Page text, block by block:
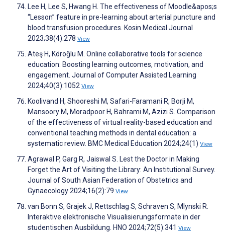
Lee H, Lee S, Hwang H. The effectiveness of Moodle&apos;s
“Lesson” feature in pre-learning about arterial puncture and
blood transfusion procedures. Kosin Medical Journal
2023;38(4):278 View
Ateş H, Köroğlu M. Online collaborative tools for science
education: Boosting learning outcomes, motivation, and
engagement. Journal of Computer Assisted Learning
2024;40(3):1052 View
Koolivand H, Shooreshi M, Safari-Faramani R, Borji M,
Mansoory M, Moradpoor H, Bahrami M, Azizi S. Comparison
of the effectiveness of virtual reality-based education and
conventional teaching methods in dental education: a
systematic review. BMC Medical Education 2024;24(1) View
Agrawal P, Garg R, Jaiswal S. Lest the Doctor in Making
Forget the Art of Visiting the Library: An Institutional Survey.
Journal of South Asian Federation of Obstetrics and
Gynaecology 2024;16(2):79 View
van Bonn S, Grajek J, Rettschlag S, Schraven S, Mlynski R.
Interaktive elektronische Visualisierungsformate in der
studentischen Ausbildung. HNO 2024;72(5):341 View